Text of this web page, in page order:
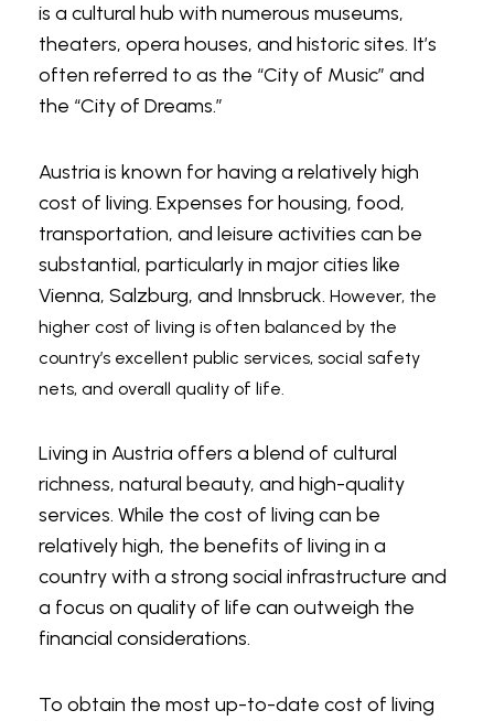
Universities and Higher Education
Universities and colleges might have positions
available for teaching English to students in
language proficiency. These positions might
require more advanced qualifications and
could involve teaching academic English.
Private Tutoring
Some TEFL teachers in Austria offer private
tutoring services to individuals or small groups,
creating opportunities for students to
learning journeys. By tailoring lessons to meet
the specific needs and goals of their students,
these teachers enhance the chances of
success, much like hitting a jackpot at a casino.
This personalized approach can be
particularly beneficial for those preparing for
exams or seeking to refine particular language
competence—two essential factors that lead
is a cultural hub with numerous museums,
theaters, opera houses, and historic sites. It’s
often referred to as the “City of Music” and
the “City of Dreams.”
Austria is known for having a relatively high
cost of living. Expenses for housing, food,
transportation, and leisure activities can be
substantial, particularly in major cities like
Vienna, Salzburg, and Innsbruck. However, the
higher cost of living is often balanced by the
country’s excellent public services, social safety
nets, and overall quality of life.
Living in Austria offers a blend of cultural
richness, natural beauty, and high-quality
services. While the cost of living can be
relatively high, the benefits of living in a
country with a strong social infrastructure and
a focus on quality of life can outweigh the
financial considerations.
To obtain the most up-to-date cost of living